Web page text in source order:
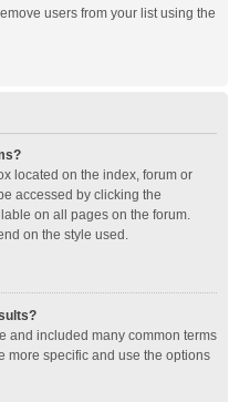
users from your list using the
located on the index, forum or
accessed by clicking the
on all pages on the forum.
on the style used.
and included many common terms
more specific and use the options